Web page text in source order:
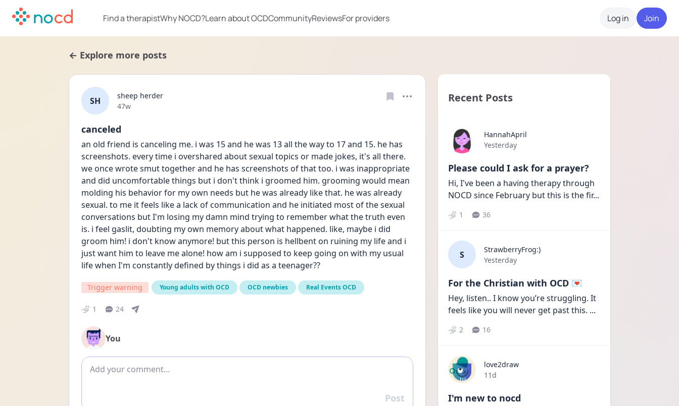
Find a therapistWhy NOCD?Learn about OCDCommunityReviewsFor providers Log in Join
← Explore more posts
SH
sheep herder
Date posted
47w
canceled
an old friend is canceling me. i was 15 and he was 13 all the way to 17 and 15. he has
screenshots. every time i overshared about sexual topics or made jokes, it's all there.
we once wrote smut together and he has screenshots of that too. i was inappropriate
and did uncomfortable things but i don't think i groomed him. grooming would mean
molding his behavior for my own needs but he was already like that. he was already
sexual. to me it feels like a lack of communication and he initiated most of the sexual
conversations but I'm losing my damn mind trying to remember what the truth even
is. i feel gaslit, doubting my own memory about what happened. like, maybe i did
groom him! i don't know anymore! but this person is hellbent on ruining my life and i
just want him to leave me alone! how am i supposed to keep going on with my usual
life when I'm constantly defined by things i did as a teenager??
Trigger warning Young adults with OCD OCD newbies Real Events OCD
1 24
You
Add comment
Reply
Post
Recent Posts
HannahApril
Date posted
Yesterday
Please could I ask for a prayer?
Hi, I've been a having therapy through
NOCD since February but this is the fir...
1 36
S
StrawberryFrog:)
Date posted
Yesterday
For the Christian with OCD 💌
Hey, listen.. I know you’re struggling. It
feels like you will never get past this. ...
2 16
love2draw
Date posted
11d
I'm new to nocd